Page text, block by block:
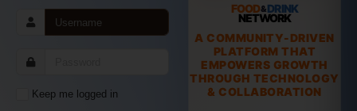
Keep me logged in
FOOD&DRINK
NETWORK
A COMMUNITY-DRIVEN
PLATFORM THAT
EMPOWERS GROWTH
THROUGH TECHNOLOGY
& COLLABORATION